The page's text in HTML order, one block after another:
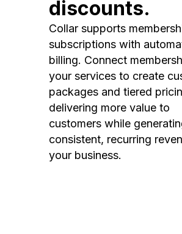
discounts.
Collar supports
subscriptions with
billing. Connect
your services to create
packages and tiered
delivering more value to
customers while
consistent, recurring
your business.